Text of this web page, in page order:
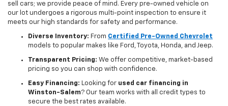
sell cars; we provide peace of mind. Every pre-owned vehicle on
our lot undergoes a rigorous multi-point inspection to ensure it
meets our high standards for safety and performance.
Diverse Inventory: From Certified Pre-Owned Chevrolet
models to popular makes like Ford, Toyota, Honda, and Jeep.
Transparent Pricing: We offer competitive, market-based
pricing so you can shop with confidence.
Easy Financing: Looking for used car financing in
Winston-Salem? Our team works with all credit types to
secure the best rates available.